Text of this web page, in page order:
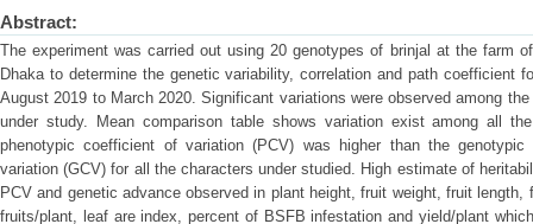
Abstract:
The experiment was carried out using 20 genotypes of brinjal at the farm
Dhaka to determine the genetic variability, correlation and path coefficient
August 2019 to March 2020. Significant variations were observed among
under study. Mean comparison table shows variation exist among all
phenotypic coefficient of variation (PCV) was higher than the
variation (GCV) for all the characters under studied. High estimate of
PCV and genetic advance observed in plant height, fruit weight, fruit length,
fruits/plant, leaf are index, percent of BSFB infestation and yield/plant